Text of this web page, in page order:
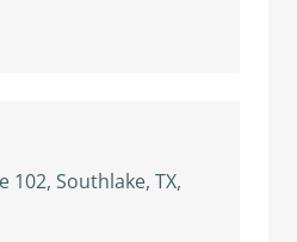
102, Southlake, TX,